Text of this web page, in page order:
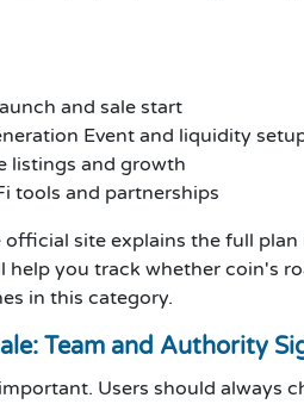
and sale start
Event and liquidity
listings and growth
tools and partnerships
site explains the full
help you track whether coin's
in this category.
Team and Authority
Users should always